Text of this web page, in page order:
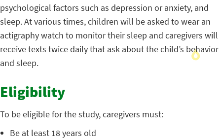
psychological factors such as depression or anxiety, and
sleep. At various times, children will be asked to wear an
actigraphy watch to monitor their sleep and caregivers will
receive texts twice daily that ask about the child’s behavior
and sleep.
Eligibility
To be eligible for the study, caregivers must:
Be at least 18 years old